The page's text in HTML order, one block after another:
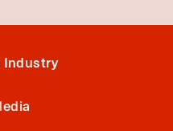
Industry